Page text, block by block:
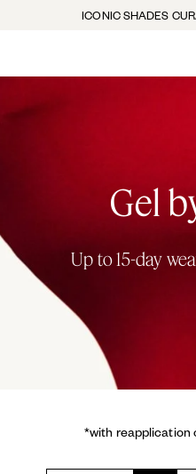
ICONIC SHADES
Gel
Up to 15-day
*with reapplication